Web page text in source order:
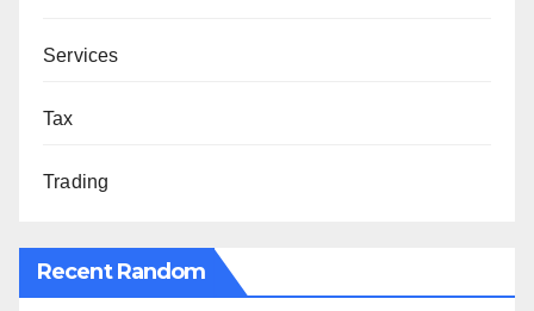
Services
Tax
Trading
Recent Random